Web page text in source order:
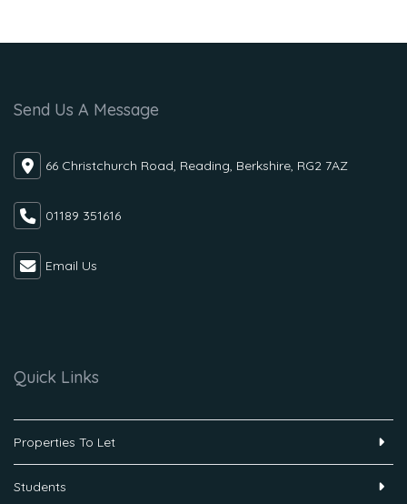
Send Us A Message
66 Christchurch Road, Reading, Berkshire, RG2 7AZ
01189 351616
Email Us
Quick Links
Properties To Let
Students